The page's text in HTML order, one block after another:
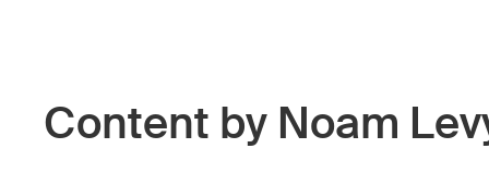
Content by Noam